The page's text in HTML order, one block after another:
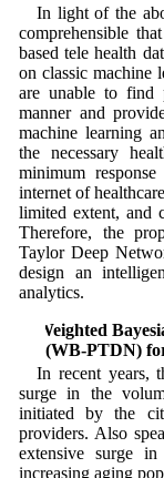
In light of the
comprehensible
based tele health
on classic machine
are unable to find
manner and
machine learning
the necessary
minimum
internet of
limited extent, and
Therefore, the
Taylor Deep
design an
analytics.
3 Weighted
(WB-PTDN)
In recent years,
surge in the
initiated by the
providers. Also
extensive surge
increasing aging